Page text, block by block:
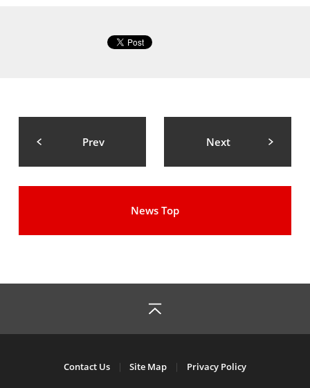
Prev Next
News Top
Contact Us Site Map Privacy Policy